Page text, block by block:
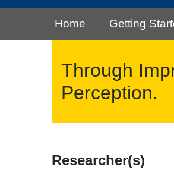
Home Getting
Through
Perception.
Researcher(s)